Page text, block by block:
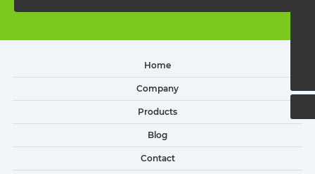
Home
Company
Products
Blog
Contact
(+86)574-65332253